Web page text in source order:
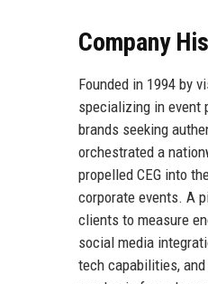
Company
Founded in 1994 by
specializing in event
brands seeking
orchestrated a
propelled CEG into
corporate events. A
clients to measure
social media
tech capabilities,